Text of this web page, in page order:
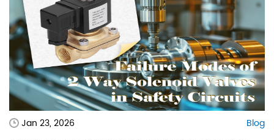
Jan 23, 2026 Blog